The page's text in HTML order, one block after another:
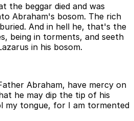
the beggar died and was
Abraham's bosom. The rich
And in hell he, that's the
being in torments, and seeth
in his bosom.
Abraham, have mercy on
he may dip the tip of his
my tongue, for I am tormented